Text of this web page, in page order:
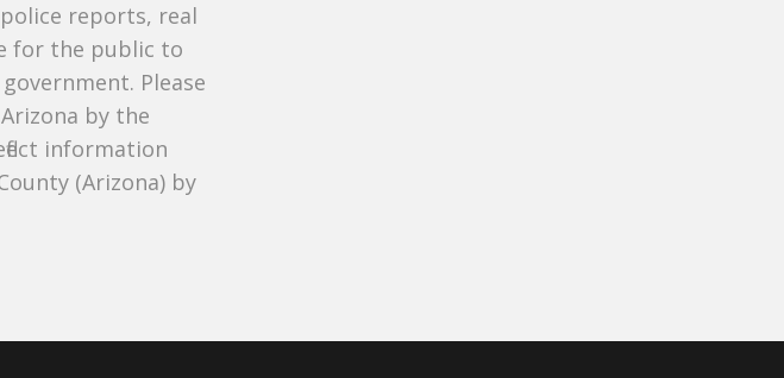
reports, real
for the public to
Please
by the
information
(Arizona) by